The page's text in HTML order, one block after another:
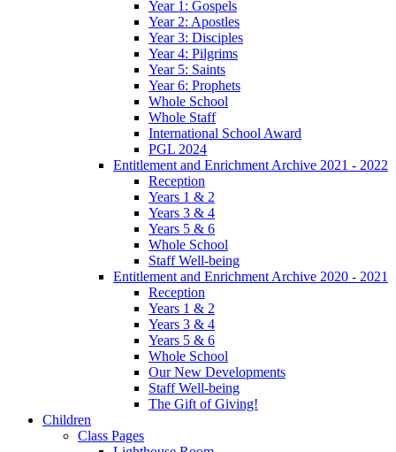
Year 1: Gospels
Year 2: Apostles
Year 3: Disciples
Year 4: Pilgrims
Year 5: Saints
Year 6: Prophets
Whole School
Whole Staff
International School Award
PGL 2024
Entitlement and Enrichment Archive 2021 - 2022
Reception
Years 1 & 2
Years 3 & 4
Years 5 & 6
Whole School
Staff Well-being
Entitlement and Enrichment Archive 2020 - 2021
Reception
Years 1 & 2
Years 3 & 4
Years 5 & 6
Whole School
Our New Developments
Staff Well-being
The Gift of Giving!
Children
Class Pages